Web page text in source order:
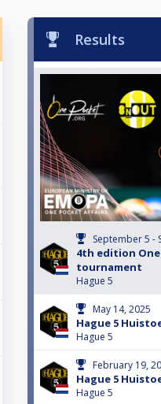
Results
September 5 -
4th edition
tournament
Hague 5
May 14, 2025
Hague 5
Hague 5
February 19,
Hague 5
Hague 5